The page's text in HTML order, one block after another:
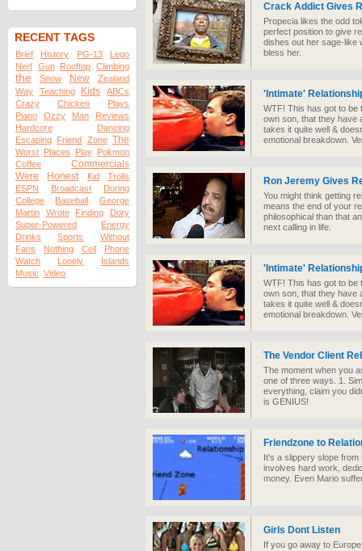
RECENT TAGS
Brief History PG-13
Lego
Nerf Gun Rooftop Climbing
the Snow New
Zealand
Way
Teaching Kids
ABCs
Crazy
Chicken
Plays
Piano
Ozzy Man
Reviews
Hardcore
Dancing
Escaping Friend Zone The
Worst Places Play Pokmon
Coffee
Commercials
Were
Honest Kid
Trolls
ESPN
Broadcast
During
College
Baseball
George
Martin
Wrote Finding
Dory
Super-Powered
Energy
Drinks
Sports
Without
Fans
Nothing Cell
Phone
Watch
Lonely
Islands
Music Video
Crack Addict Gives
Propecia likes the odd
perfect position to give
dishes out her sage-like
bless her.
'Intimate'
WTF! This has got to be
own son, that they have
takes it quite well &
emotional breakdown.
Ron Jeremy Gives
You might think getting
means the end of your
philosophical than that
next calling in life.
'Intimate'
WTF! This has got to be
own son, that they have
takes it quite well &
emotional breakdown.
The Vendor Client
The moment when you
one of three ways. 1.
everything, claim you
is GENIUS!
Friendzone to
It's a slippery slope from
involves hard work,
money. Even Mario
Girls Dont Listen
If you go away to